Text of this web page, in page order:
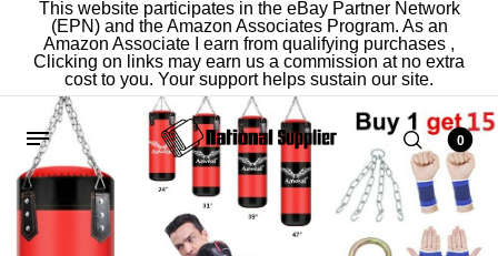
This website participates in the eBay Partner Network
(EPN) and the Amazon Associates Program. As an
Amazon Associate I earn from qualifying purchases ,
Clicking on links may earn us a commission at no extra
cost to you. Your support helps sustain our site.
0